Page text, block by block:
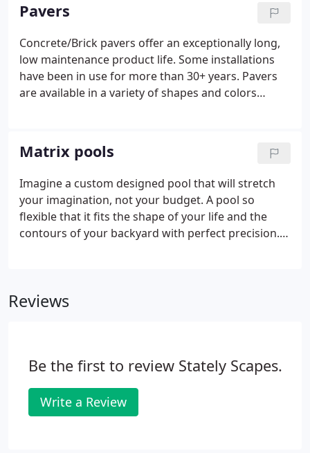
Pavers
Concrete/Brick pavers offer an exceptionally long,
low maintenance product life. Some installations
have been in use for more than 30+ years. Pavers
are available in a variety of shapes and colors
through asphalt or poured concrete.
Matrix pools
Imagine a custom designed pool that will stretch
your imagination, not your budget. A pool so
flexible that it fits the shape of your life and the
contours of your backyard with perfect precision.
Reviews
Be the first to review Stately Scapes.
Write a Review